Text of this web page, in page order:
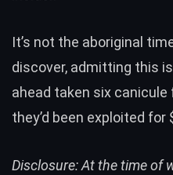
It’s not the aboriginal
discover, admitting this
ahead taken six
they’d been exploited for
Disclosure: At the time of